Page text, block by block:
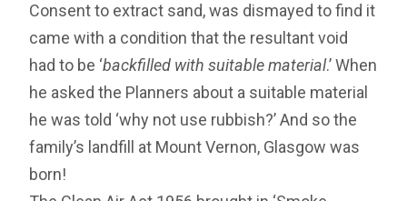
Consent to extract sand, was dismayed to find it
came with a condition that the resultant void
had to be ‘backfilled with suitable material.’ When
he asked the Planners about a suitable material
he was told ‘why not use rubbish?’ And so the
family’s landfill at Mount Vernon, Glasgow was
born!